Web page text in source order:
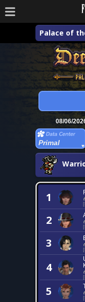
Palace of
08/06/
Primal
1
2
3
4
5